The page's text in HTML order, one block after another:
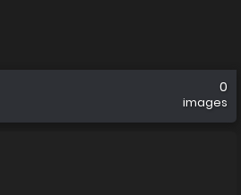
0
images